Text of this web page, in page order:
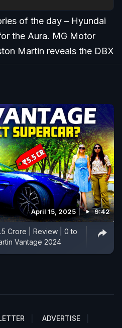
of the day – Hyundai
the Aura. MG Motor
Martin reveals the DBX
April 15, 2025 9:42
Crore | Review | 0 to
Vantage 2024
ADVERTISE